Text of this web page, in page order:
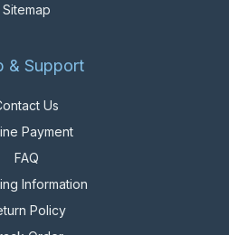
Sitemap
& Support
Us
Payment
FAQ
Information
Policy